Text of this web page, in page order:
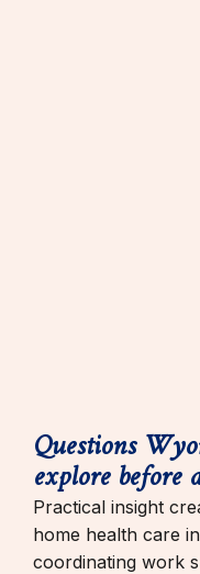
Questions
explore before
Practical insight
home health care
coordinating work